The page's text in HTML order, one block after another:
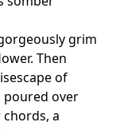
grim
Then
of
over
a